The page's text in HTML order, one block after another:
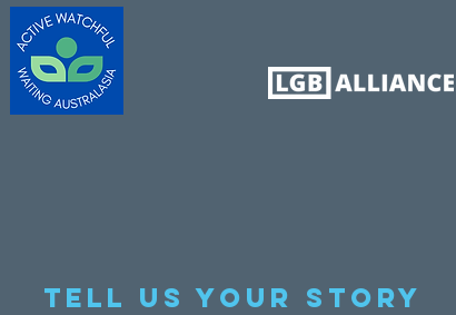
Tell us your story